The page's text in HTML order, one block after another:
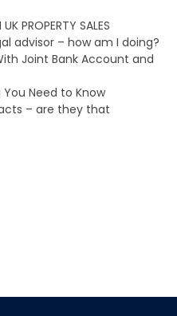
PROPERTY SALES
advisor – how am I doing?
Joint Bank Account and
You Need to Know
– are they that